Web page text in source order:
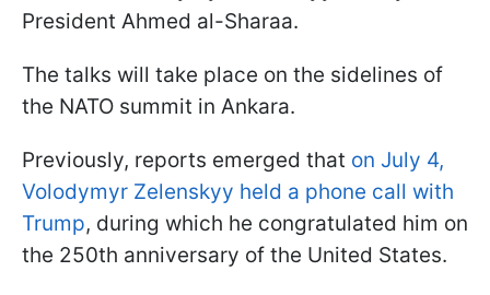
President Ahmed al-Sharaa.
The talks will take place on the sidelines of
the NATO summit in Ankara.
Previously, reports emerged that on July 4,
Volodymyr Zelenskyy held a phone call with
Trump, during which he congratulated him on
the 250th anniversary of the United States.